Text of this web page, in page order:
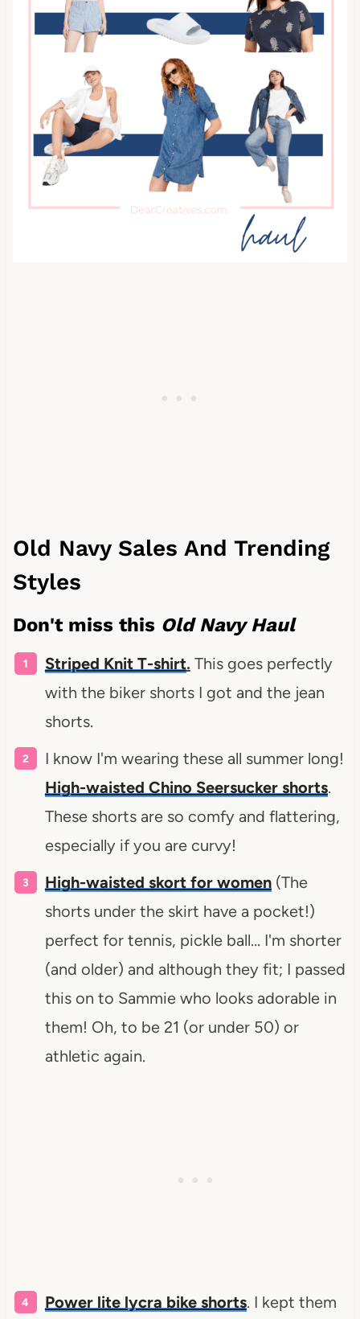
Old Navy Sales And Trending
Styles
Don't miss this Old Navy Haul
Striped Knit T-shirt. This goes perfectly
with the biker shorts I got and the jean
shorts.
I know I'm wearing these all summer long!
High-waisted Chino Seersucker shorts.
These shorts are so comfy and flattering,
especially if you are curvy!
High-waisted skort for women(The
shorts under the skirt have a pocket!)
perfect for tennis, pickle ball… I'm shorter
(and older) and although they fit; I passed
this on to Sammie who looks adorable in
them! Oh, to be 21 (or under 50) or
athletic again.
Power lite lycra bike shorts. I kept them